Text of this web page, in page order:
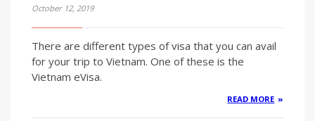
October 12, 2019
There are different types of visa that you can avail
for your trip to Vietnam. One of these is the
Vietnam eVisa.
READ MORE